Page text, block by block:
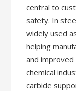
central to
safety. In
widely used
helping
and
chemical
carbide